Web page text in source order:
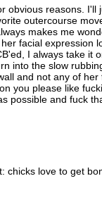
obvious reasons. I'll
outercourse
makes me
facial expression
I always take it
into the slow
and not any of
you please like
possible and fuck
love to get